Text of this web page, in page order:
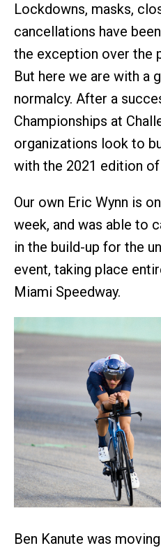
Lockdowns, masks,
cancellations have
the exception over the
But here we are with a
normalcy. After a
Championships at
organizations look to
with the 2021 edition
Our own Eric Wynn is
week, and was able to
in the build-up for the
event, taking place
Miami Speedway.
Ben Kanute was